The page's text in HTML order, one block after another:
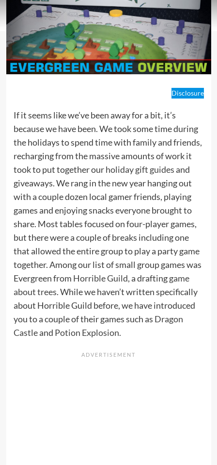
Disclosure
If it seems like we’ve been away for a bit, it’s
because we have been. We took some time during
the holidays to spend time with family and friends,
recharging from the massive amounts of work it
took to put together ourholiday gift guidesand
giveaways. We rang in the new year hanging out
with a couple dozen local gamer friends, playing
games and enjoying snacks everyone brought to
share. Most tables focused on four-player games,
but there were a couple of breaks including one
that allowed the entire group to play a party game
together. Among our list of small group games was
Evergreen from Horrible Guild, a draftinggame
about trees. While we haven’t written specifically
about Horrible Guild before, we have introduced
you to a couple of their games such as Dragon
Castleand Potion Explosion.